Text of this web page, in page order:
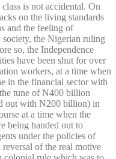
is not accidental. On
on the living standards
and the feeling of
society, the Nigerian ruling
so, the Independence
have been shut for over
workers, at a time when
in the financial sector with
tune of N400 billion
out with N200 billion) in
at a time when the
being handed out to
under the policies of
of the real motive